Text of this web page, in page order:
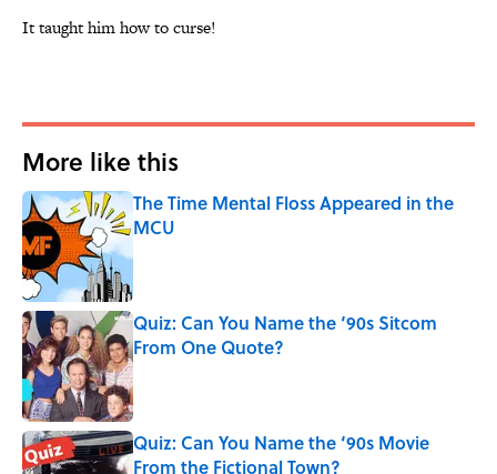
It taught him how to curse!
More like this
The Time Mental Floss Appeared in the
MCU
Quiz: Can You Name the ‘90s Sitcom
From One Quote?
Published by on Invalid Date
Quiz: Can You Name the ‘90s Movie
From the Fictional Town?